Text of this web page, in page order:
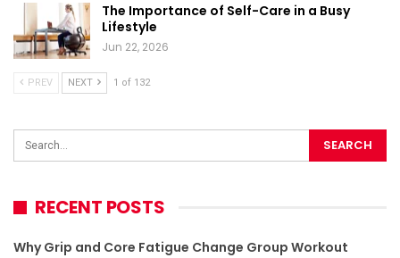
The Importance of Self-Care in a Busy
Lifestyle
Jun 22, 2026
PREV NEXT 1 of 132
RECENT POSTS
Why Grip and Core Fatigue Change Group Workout